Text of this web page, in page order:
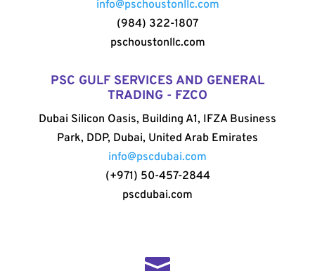
info@pschoustonllc.com
(984) 322-1807
pschoustonllc.com
PSC GULF SERVICES AND GENERAL
TRADING - FZCO
Dubai Silicon Oasis, Building A1, IFZA Business
Park, DDP, Dubai, United Arab Emirates
info@pscdubai.com
(+971) 50-457-2844
pscdubai.com
